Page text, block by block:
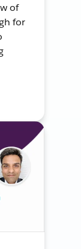
of
for